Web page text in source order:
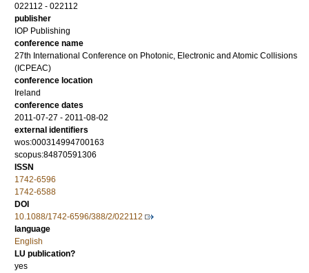
022112 - 022112
publisher
IOP Publishing
conference name
27th International Conference on Photonic, Electronic and Atomic Collisions
(ICPEAC)
conference location
Ireland
conference dates
2011-07-27 - 2011-08-02
external identifiers
wos:000314994700163
scopus:84870591306
ISSN
1742-6596
1742-6588
DOI
10.1088/1742-6596/388/2/022112
language
English
LU publication?
yes